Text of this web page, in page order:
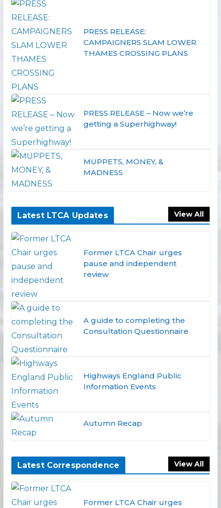
PRESS RELEASE:
CAMPAIGNERS SLAM LOWER
THAMES CROSSING PLANS
PRESS RELEASE – Now we’re
getting a Superhighway!
MUPPETS, MONEY, &
MADNESS
Latest LTCA Updates View All
Former LTCA Chair urges
pause and independent
review
A guide to completing the
Consultation Questionnaire
Highways England Public
Information Events
Autumn Recap
Latest Correspondence View All
Former LTCA Chair urges